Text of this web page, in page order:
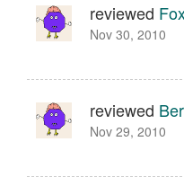
reviewed
Nov 30, 2010
reviewed
Nov 29, 2010